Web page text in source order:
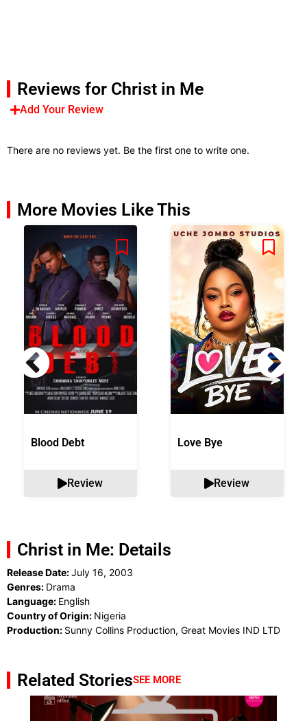
Reviews for Christ in Me
Add Your Review
There are no reviews yet. Be the first one to write one.
More Movies Like This
Blood Debt
Review
Love Bye
Review
Christ in Me: Details
Release Date:July 16, 2003
Genres: Drama
Language: English
Country of Origin: Nigeria
Production: Sunny Collins Production, Great Movies IND LTD
Related StoriesSEE MORE